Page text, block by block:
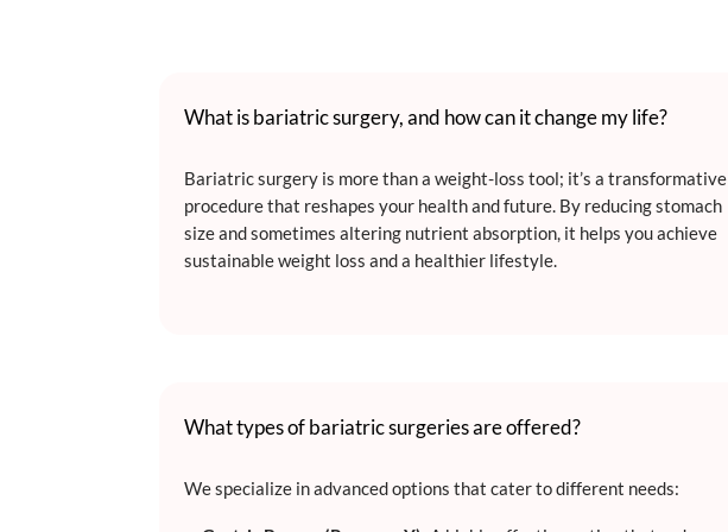
What is bariatric surgery, and how can it change my life?
Bariatric surgery is more than a weight-loss tool; it’s a transformative
procedure that reshapes your health and future. By reducing stomach
size and sometimes altering nutrient absorption, it helps you achieve
sustainable weight loss and a healthier lifestyle.
What types of bariatric surgeries are offered?
We specialize in advanced options that cater to different needs: